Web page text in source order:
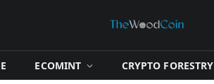
​ECOMINT​ ​CRYPTO FORESTRY​